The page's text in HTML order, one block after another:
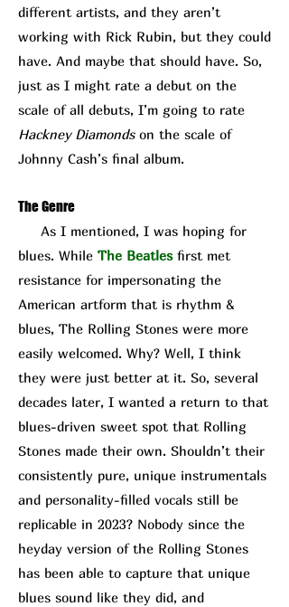
different artists, and they aren’t
working with Rick Rubin, but they could
have. And maybe that should have. So,
just as I might rate a debut on the
scale of all debuts, I’m going to rate
Hackney Diamondson the scale of
Johnny Cash’s final album.
The Genre
As I mentioned, I was hoping for
blues. While The Beatles first met
resistance for impersonating the
American artform that is rhythm &
blues, The Rolling Stones were more
easily welcomed. Why? Well, I think
they were just better at it. So, several
decades later, I wanted a return to that
blues-driven sweet spot that Rolling
Stones made their own. Shouldn’t their
consistently pure, unique instrumentals
and personality-filled vocals still be
replicable in 2023? Nobody since the
heyday version of the Rolling Stones
has been able to capture that unique
blues sound like they did, and